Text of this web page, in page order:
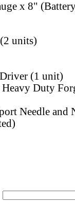
x 8"
units)
(1 unit)
Duty
Needle and